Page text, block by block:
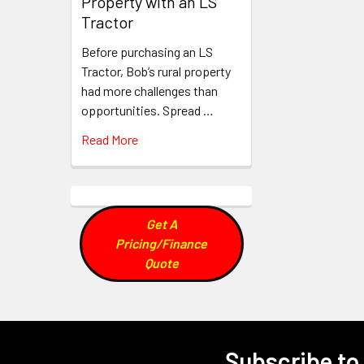
Tractor
Before purchasing an LS
Tractor, Bob’s rural property
had more challenges than
opportunities. Spread …
Read More
Get A
Pricing/Finance
Quote